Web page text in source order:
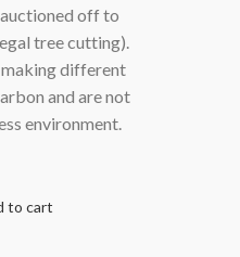
off to
tree cutting).
making different
and are not
environment.
to cart